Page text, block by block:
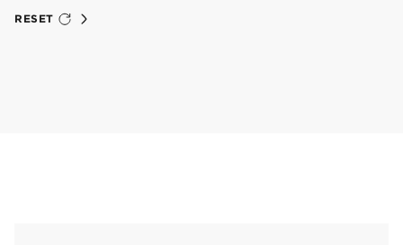
RESET